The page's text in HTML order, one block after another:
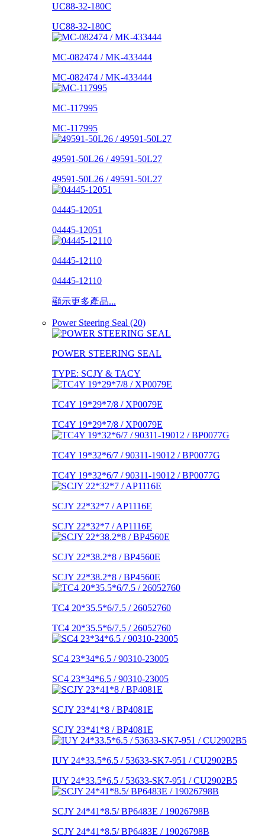
UC88-32-180C
UC88-32-180C
MC-082474 / MK-433444
MC-082474 / MK-433444
MC-117995
MC-117995
49591-50L26 / 49591-50L27
49591-50L26 / 49591-50L27
04445-12051
04445-12051
04445-12110
04445-12110
顯示更多產品...
Power Steering Seal (20)
POWER STEERING SEAL
TYPE: SCJY & TACY
TC4Y 19*29*7/8 / XP0079E
TC4Y 19*29*7/8 / XP0079E
TC4Y 19*32*6/7 / 90311-19012 / BP0077G
TC4Y 19*32*6/7 / 90311-19012 / BP0077G
SCJY 22*32*7 / AP1116E
SCJY 22*32*7 / AP1116E
SCJY 22*38.2*8 / BP4560E
SCJY 22*38.2*8 / BP4560E
TC4 20*35.5*6/7.5 / 26052760
TC4 20*35.5*6/7.5 / 26052760
SC4 23*34*6.5 / 90310-23005
SC4 23*34*6.5 / 90310-23005
SCJY 23*41*8 / BP4081E
SCJY 23*41*8 / BP4081E
IUY 24*33.5*6.5 / 53633-SK7-951 / CU2902B5
IUY 24*33.5*6.5 / 53633-SK7-951 / CU2902B5
SCJY 24*41*8.5/ BP6483E / 19026798B
SCJY 24*41*8.5/ BP6483E / 19026798B